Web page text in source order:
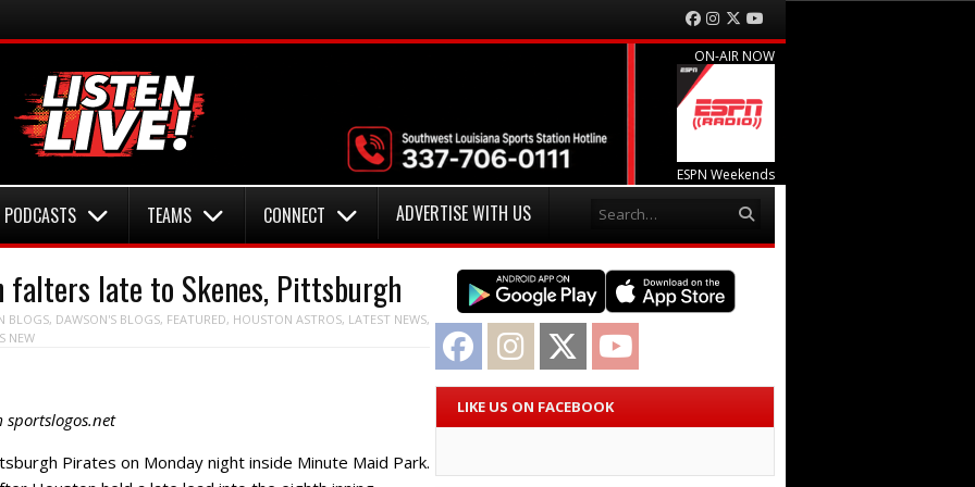
Facebook
Instagram
Twitter
ON-AIR NOW
ESPN Weekends
PODCASTS TEAMS CONNECT ADVERTISE WITH US
falters late to Skenes, Pittsburgh
BLOGS, DAWSON'S BLOGS, FEATURED, HOUSTON ASTROS, LATEST NEWS,
NEW
sportslogos.net
Pirates on Monday night inside Minute Maid Park.
Facebook Instagram Twitter
LIKE US ON FACEBOOK